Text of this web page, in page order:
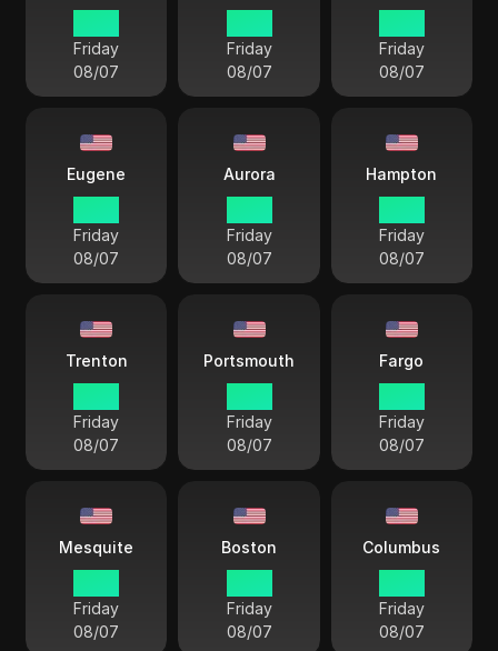
Friday
08/07
Friday
08/07
Friday
08/07
Eugene
Friday
08/07
Aurora
Friday
08/07
Hampton
Friday
08/07
Trenton
Friday
08/07
Portsmouth
Friday
08/07
Fargo
Friday
08/07
Mesquite
Friday
08/07
Boston
Friday
08/07
Columbus
Friday
08/07